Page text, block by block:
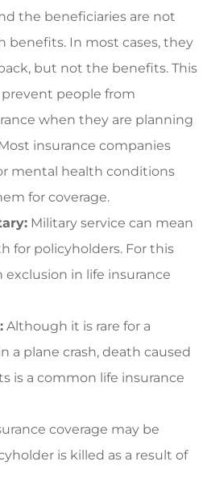
the beneficiaries are not
benefits. In most cases, they
but not the benefits. This
people from
when they are planning
insurance companies
mental health conditions
for coverage.
Military service can mean
for policyholders. For this
exclusion in life insurance
Although it is rare for a
a plane crash, death caused
is a common life insurance
coverage may be
is killed as a result of